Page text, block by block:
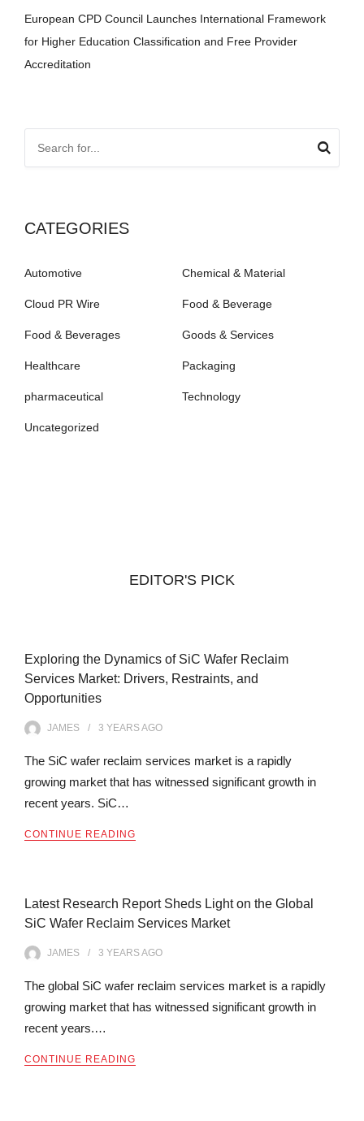
European CPD Council Launches International Framework
for Higher Education Classification and Free Provider
Accreditation
CATEGORIES
Automotive Chemical & Material
Cloud PR Wire Food & Beverage
Food & Beverages Goods & Services
Healthcare Packaging
pharmaceutical Technology
Uncategorized
EDITOR'S PICK
Exploring the Dynamics of SiC Wafer Reclaim
Services Market: Drivers, Restraints, and
Opportunities
JAMES 3 YEARSAGO
The SiC wafer reclaim services market is a rapidly
growing market that has witnessed significant growth in
recent years. SiC…
CONTINUE READING
Latest Research Report Sheds Light on the Global
SiC Wafer Reclaim Services Market
JAMES 3 YEARSAGO
The global SiC wafer reclaim services market is a rapidly
growing market that has witnessed significant growth in
recent years.…
CONTINUE READING